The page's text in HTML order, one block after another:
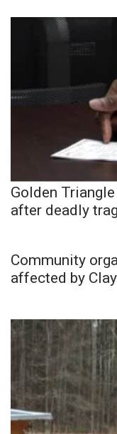
Golden
after deadly
Community
affected by